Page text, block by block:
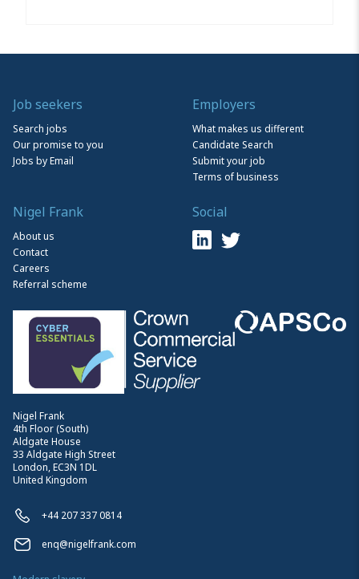
Nigel Frank
4th Floor (South)
Aldgate House
33 Aldgate High Street
London, EC3N 1DL
United Kingdom
+44 207 337 0814
enq@nigelfrank.com
Job seekers
Search jobs
Our promise to you
Jobs by Email
Employers
What makes us different
Candidate Search
Submit your job
Terms of business
Nigel Frank
About us
Contact
Careers
Referral scheme
Social